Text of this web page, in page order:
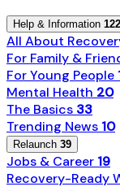
Help & Information 122
All About
For Family &
For Young People
Mental Health 20
The Basics 33
Trending News 10
Relaunch 39
Jobs & Career 19
Recovery-Ready